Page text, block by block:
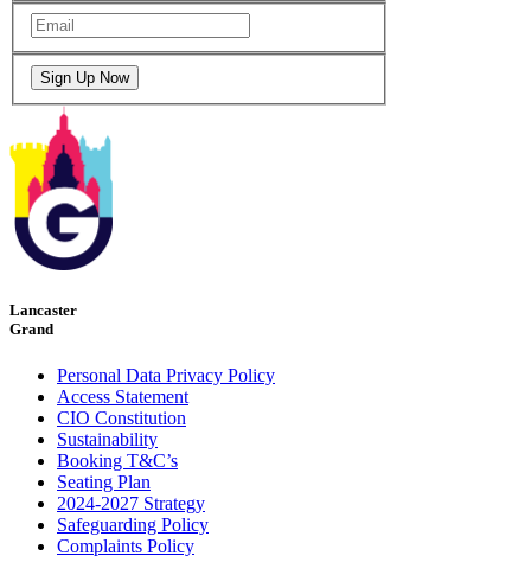
Lancaster
Grand
Personal Data Privacy Policy
Access Statement
CIO Constitution
Sustainability
Booking T&C’s
Seating Plan
2024-2027 Strategy
Safeguarding Policy
Complaints Policy